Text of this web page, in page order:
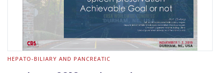
HEPATO-BILIARY AND PANCREATIC